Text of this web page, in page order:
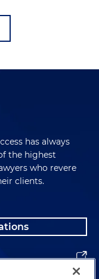
has always
the highest
who revere
clients.